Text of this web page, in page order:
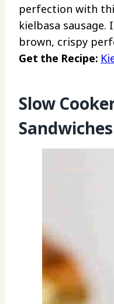
perfection with
kielbasa sausage.
brown, crispy
Get the Recipe:
Slow
Sandwiches